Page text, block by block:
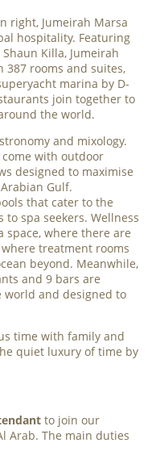
right, Jumeirah Marsa
hospitality. Featuring
Killa, Jumeirah
387 rooms and suites,
marina by D-
join together to
the world.
and mixology.
with outdoor
designed to maximise
Gulf.
that cater to the
spa seekers. Wellness
space, where there are
treatment rooms
beyond. Meanwhile,
and 9 bars are
world and designed to
time with family and
quiet luxury of time by
to join our
Arab. The main duties